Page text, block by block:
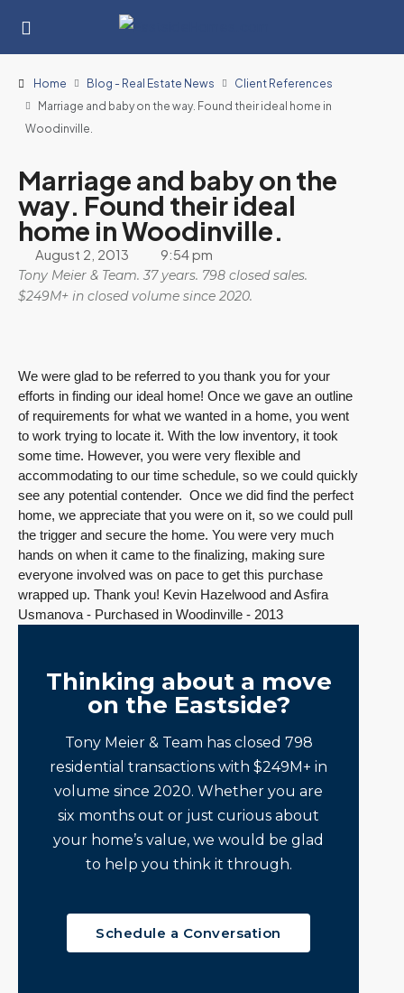
Home Blog - Real Estate News
Client References
Marriage and baby on the way. Found their ideal home in
Woodinville.
Marriage and baby on the
way. Found their ideal
home in Woodinville.
August 2, 2013 9:54 pm
Tony Meier & Team. 37 years. 798 closed sales.
$249M+ in closed volume since 2020.
We were glad to be referred to you thank you for your
efforts in finding our ideal home! Once we gave an outline
of requirements for what we wanted in a home, you went
to work trying to locate it. With the low inventory, it took
some time. However, you were very flexible and
accommodating to our time schedule, so we could quickly
see any potential contender. Once we did find the perfect
home, we appreciate that you were on it, so we could pull
the trigger and secure the home. You were very much
hands on when it came to the finalizing, making sure
everyone involved was on pace to get this purchase
wrapped up. Thank you! Kevin Hazelwood and Asfira
Usmanova - Purchased in Woodinville - 2013
Thinking about a move
on the Eastside?
Tony Meier & Team has closed 798
residential transactions with $249M+ in
volume since 2020. Whether you are
six months out or just curious about
your home’s value, we would be glad
to help you think it through.
Schedule a Conversation